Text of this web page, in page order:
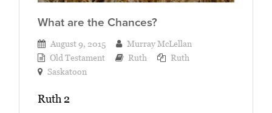
What are the Chances?
August 9, 2015
Murray McLellan
Old Testament
Ruth
Ruth
Saskatoon
Ruth 2